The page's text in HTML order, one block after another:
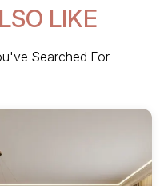
LIKE
Searched For